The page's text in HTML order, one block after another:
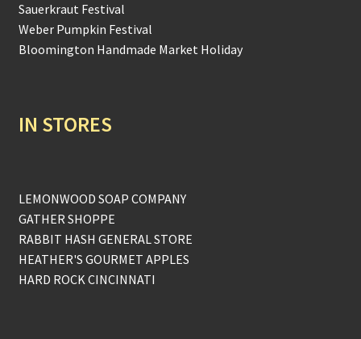
Sauerkraut Festival
Weber Pumpkin Festival
Bloomington Handmade Market Holiday
IN STORES
LEMONWOOD SOAP COMPANY
GATHER SHOPPE
RABBIT HASH GENERAL STORE
HEATHER'S GOURMET APPLES
HARD ROCK CINCINNATI